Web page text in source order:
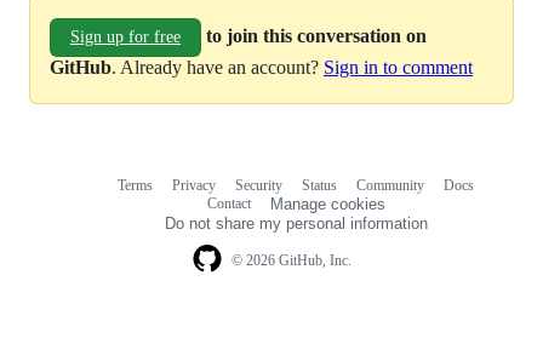
Sign up for free
to join this conversation on
GitHub. Already have an account? Sign in to comment
© 2026 GitHub, Inc.
Terms Privacy Security Status Community
Docs
Contact
Manage cookies
Do not share my personal information